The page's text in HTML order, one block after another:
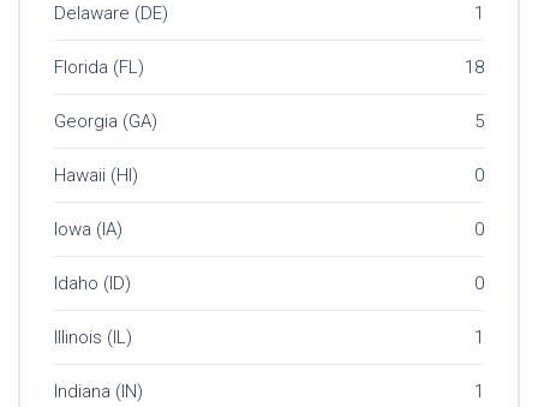
Delaware (DE) 1
Florida (FL) 18
Georgia (GA) 5
Hawaii (HI) 0
Iowa (IA) 0
Idaho (ID) 0
Illinois (IL) 1
Indiana (IN) 1